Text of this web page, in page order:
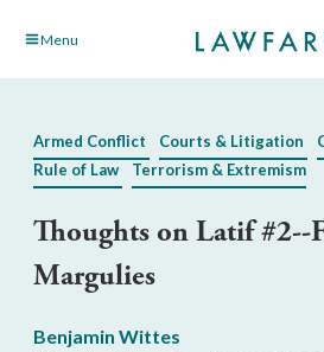
Skip Menu
Armed Conflict Courts & Litigation
Rule of Law
Terrorism & Extremism
Thoughts on Latif #2--
Margulies
Benjamin Wittes